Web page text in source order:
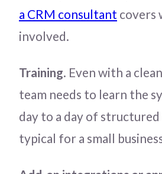
a CRM consultant covers
involved.
Training. Even with a
team needs to learn the
day to a day of
typical for a small